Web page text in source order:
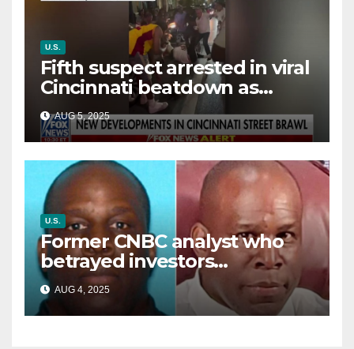
U.S.
Fifth suspect arrested in viral
Cincinnati beatdown as
victim details her ‘ongoing
battle’
AUG 5, 2025
U.S.
Former CNBC analyst who
betrayed investors
sentenced in multimillion-
dollar fraud scheme
AUG 4, 2025